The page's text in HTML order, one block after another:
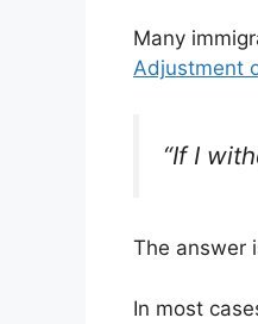
Many
Adjustment
“If I
The answer
In most